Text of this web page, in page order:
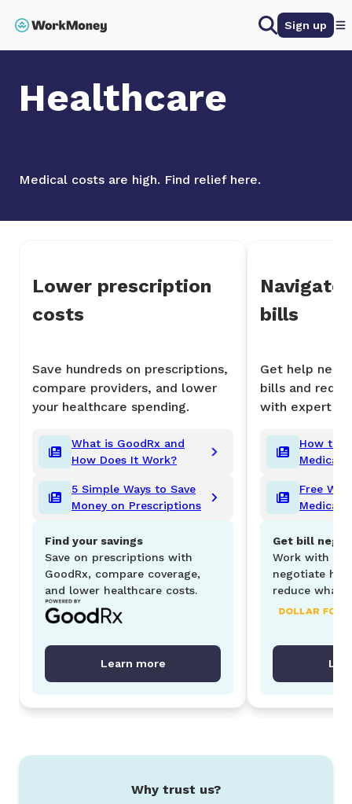
Sign up
Home Healthcare
Healthcare
Medical costs are high. Find relief here.
Lower prescription
costs
Save hundreds on prescriptions,
compare providers, and lower
your healthcare spending.
What is GoodRx and
How Does It Work?
5 Simple Ways to Save
Money on Prescriptions
Find your savings
Save on prescriptions with
GoodRx, compare coverage,
and lower healthcare costs.
Learn more
Navigate
bills
Get help
bills and
with expert
How to
Medical
Free
Medical
Get bill
Work with
negotiate
reduce what
Why trust us?